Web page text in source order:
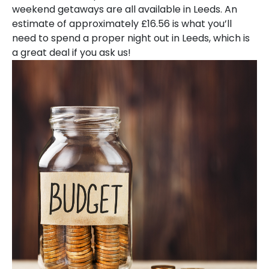
weekend getaways are all available in Leeds. An
estimate of approximately £16.56 is what you’ll
need to spend a proper night out in Leeds, which is
a great deal if you ask us!